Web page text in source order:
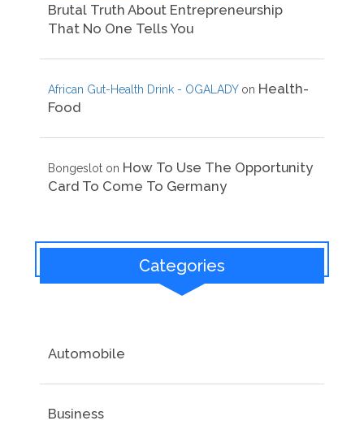
Brutal Truth About Entrepreneurship
That No One Tells You
African Gut-Health Drink - OGALADYon Health-
Food
Bongeslot on How To Use The Opportunity
Card To Come To Germany
Categories
Automobile
Business